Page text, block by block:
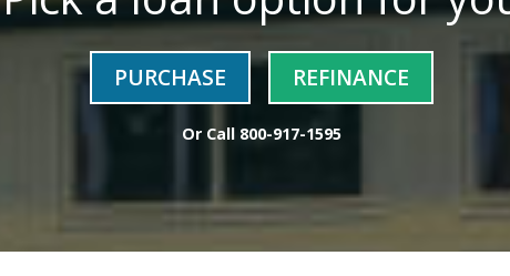
PURCHASE REFINANCE
Or Call 800-917-1595